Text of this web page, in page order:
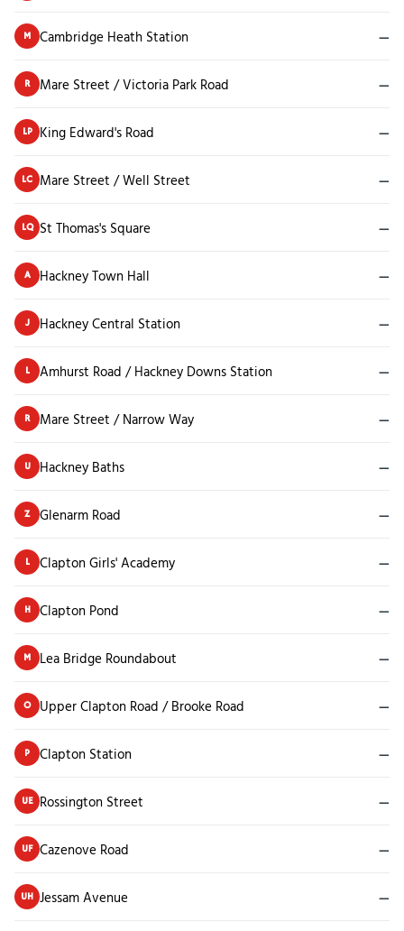
M Cambridge Heath Station —
R Mare Street / Victoria Park Road —
LP King Edward's Road —
LC Mare Street / Well Street —
LQ St Thomas's Square —
A Hackney Town Hall —
J Hackney Central Station —
L Amhurst Road / Hackney Downs Station —
R Mare Street / Narrow Way —
U Hackney Baths —
Z Glenarm Road —
L Clapton Girls' Academy —
H Clapton Pond —
M Lea Bridge Roundabout —
O Upper Clapton Road / Brooke Road —
P Clapton Station —
UE Rossington Street —
UF Cazenove Road —
UH Jessam Avenue —